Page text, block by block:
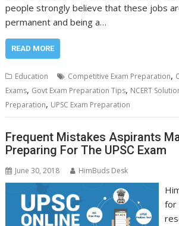
people strongly believe that these jobs
permanent and being a…
READ MORE
Education Competitive Exam Preparation,
Exams, Govt Exam Preparation Tips, NCERT
Preparation, UPSC Exam Preparation
Frequent Mistakes Aspirants
Preparing For The UPSC Exam
June 30, 2018 HimBuds Desk
for